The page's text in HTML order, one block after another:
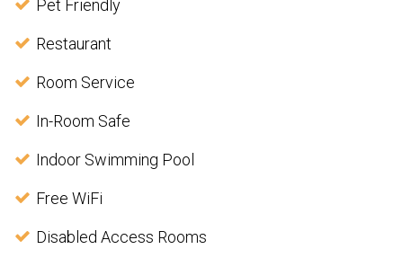
Pet Friendly
Restaurant
Room Service
In-Room Safe
Indoor Swimming Pool
Free WiFi
Disabled Access Rooms